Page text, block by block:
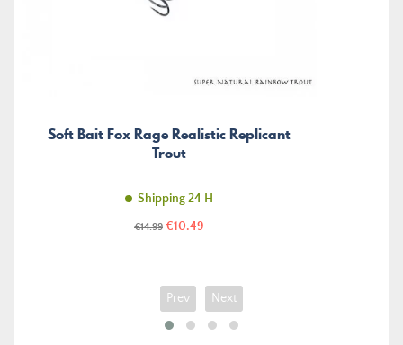
Soft Bait Fox Rage Realistic Replicant
Trout
Shipping 24 H
Regular
€14.99 Price
€10.49
Prev Next